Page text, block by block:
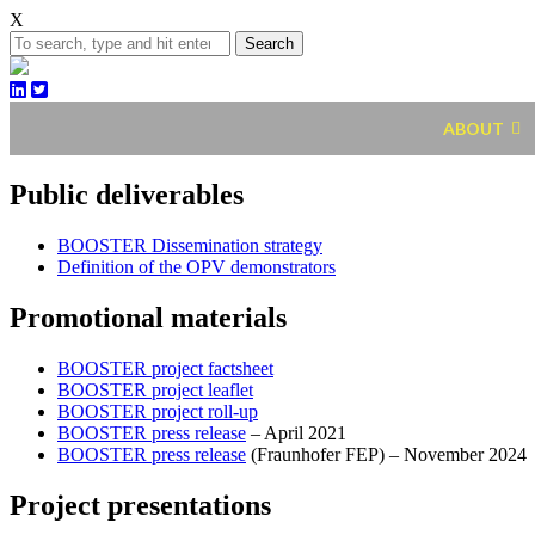
X
Search
ABOUT
Public deliverables
BOOSTER Dissemination strategy
Definition of the OPV demonstrators
Promotional materials
BOOSTER project factsheet
BOOSTER project leaflet
BOOSTER project roll-up
BOOSTER press release – April 2021
BOOSTER press release (Fraunhofer FEP) – November 2024
Project presentations